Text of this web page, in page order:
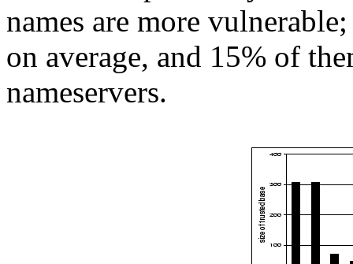
names are more
on average, and 15% of
nameservers.